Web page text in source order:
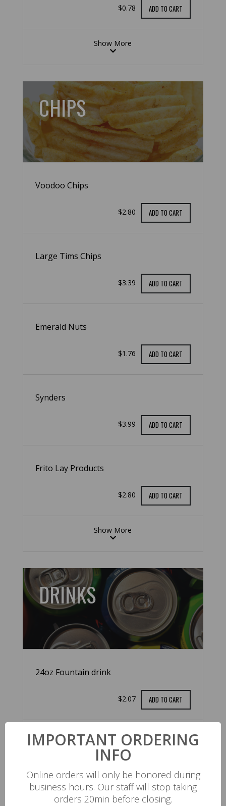
$0.78 ADD TO CART
Show More
CHIPS
Voodoo Chips
$2.80 ADD TO CART
Large Tims Chips
$3.39 ADD TO CART
Emerald Nuts
$1.76 ADD TO CART
Synders
$3.99 ADD TO CART
Frito Lay Products
$2.80 ADD TO CART
Show More
DRINKS
24oz Fountain drink
$2.07 ADD TO CART
Arizona
$2.08 ADD TO CART
IMPORTANT ORDERING
INFO
Online orders will only be honored during
business hours. Our staff will stop taking
orders 20min before closing.